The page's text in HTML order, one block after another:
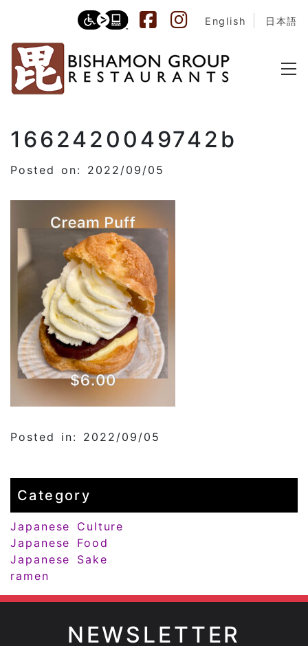
English 日本語
1662420049742b
Posted on: 2022/09/05
Posted in: 2022/09/05
Category
Japanese Culture
Japanese Food
Japanese Sake
ramen
NEWSLETTER